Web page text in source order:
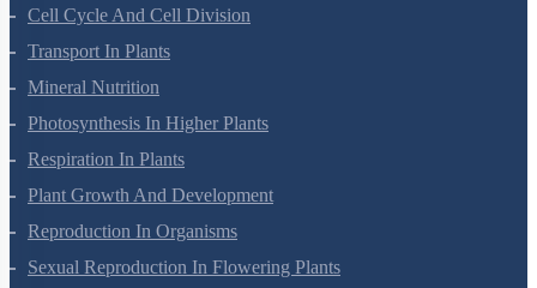
Cell-Unit Of Life
Cell Cycle And Cell Division
Transport In Plants
Mineral Nutrition
Photosynthesis In Higher Plants
Respiration In Plants
Plant Growth And Development
Reproduction In Organisms